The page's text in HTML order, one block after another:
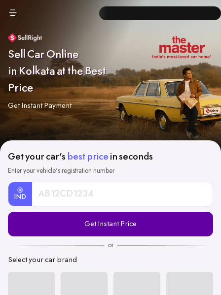
Sell Car Online
in Kolkata at the Best
Price
Get Instant Payment
Get your car's best price in seconds
Enter your vehicle's registration number
IND
Registration
Get Instant Price
or
Select your car brand